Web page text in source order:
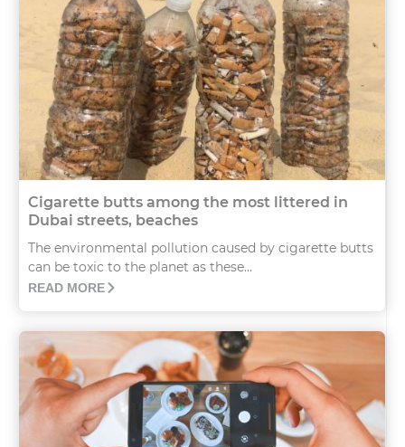
Cigarette butts among the most littered in
Dubai streets, beaches
The environmental pollution caused by cigarette butts
can be toxic to the planet as these...
READ MORE